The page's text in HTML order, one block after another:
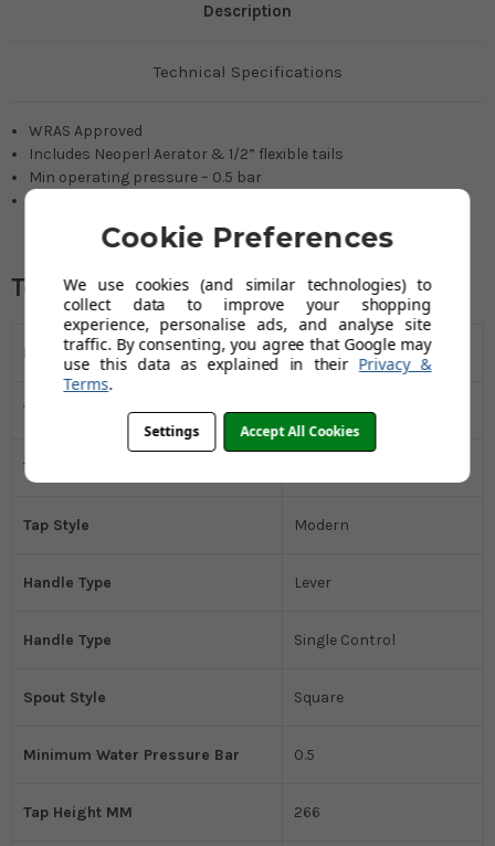
Description
Technical Specifications
WRAS Approved
Includes Neoperl Aerator & 1/2” flexible tails
Min operating pressure – 0.5 bar
Technical Specifications
Installation Type Deck Mounted
Tap Holes 1 Tap Hole (Monobloc)
Tap Type
Tap Style Modern
Handle Type Lever
Handle Type Single Control
Spout Style Square
Minimum Water Pressure Bar 0.5
Tap Height MM 266
Cookie Preferences
We use cookies (and similar technologies) to
collect data to improve your shopping
experience, personalise ads, and analyse site
traffic. By consenting, you agree that Google may
use this data as explained in their Privacy &
Terms.
Settings Accept All Cookies